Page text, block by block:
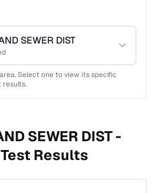
SEWER DIST
Select one to view its specific
results.
SEWER DIST -
Results